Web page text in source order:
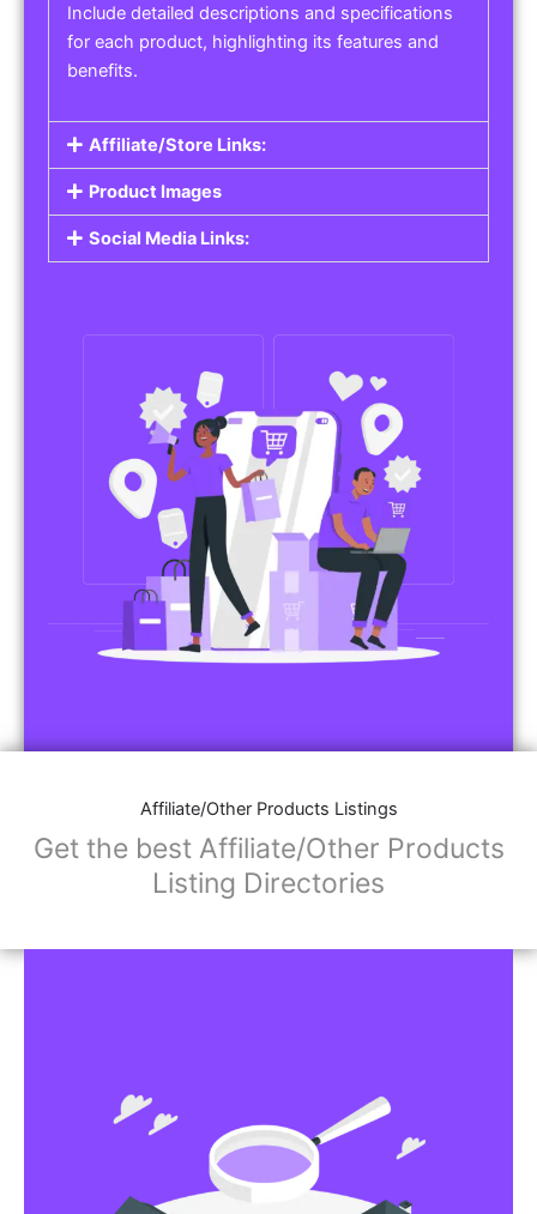
Include detailed descriptions and specifications
for each product, highlighting its features and
benefits.
Affiliate/Store Links:
Product Images
Social Media Links:
Affiliate/Other Products Listings
Get the best Affiliate/Other Products
Listing Directories